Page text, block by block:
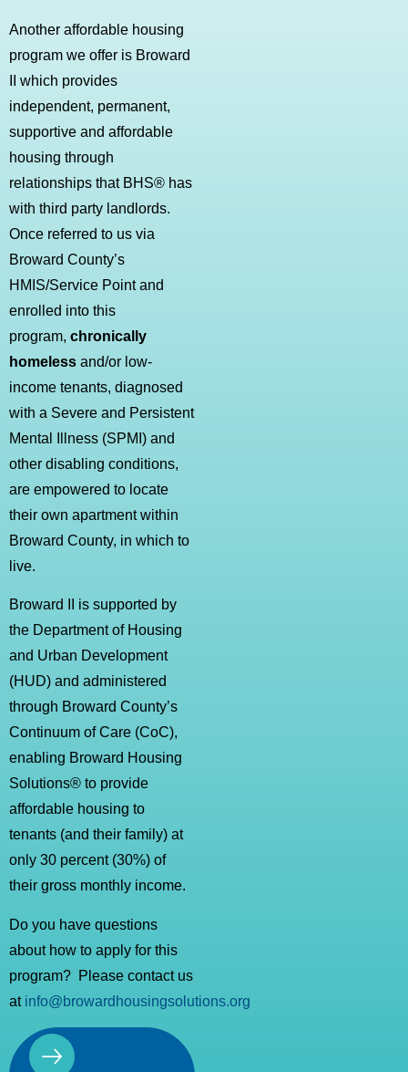
Another affordable housing
program we offer is Broward
II which provides
independent, permanent,
supportive and affordable
housing through
relationships that BHS® has
with third party landlords.
Once referred to us via
Broward County’s
HMIS/Service Point and
enrolled into this
program, chronically
homeless and/or low-
income tenants, diagnosed
with a Severe and Persistent
Mental Illness (SPMI) and
other disabling conditions,
are empowered to locate
their own apartment within
Broward County, in which to
live.
Broward II is supported by
the Department of Housing
and Urban Development
(HUD) and administered
through Broward County’s
Continuum of Care (CoC),
enabling Broward Housing
Solutions® to provide
affordable housing to
tenants (and their family) at
only 30 percent (30%) of
their gross monthly income.
Do you have questions
about how to apply for this
program? Please contact us
at info@browardhousingsolutions.org